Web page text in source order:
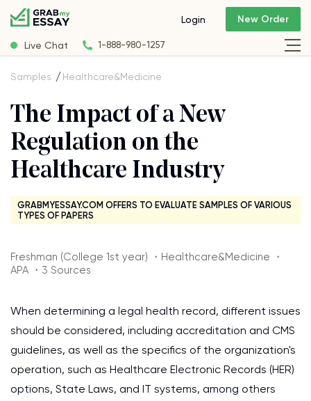
Live Chat 1-888-980-1257
Login New Order
Samples Healthcare&Medicine
The Impact of a New
Regulation on the
Healthcare Industry
GRABMYESSAY.COM OFFERS TO EVALUATE SAMPLES OF VARIOUS
TYPES OF PAPERS
Freshman (College 1st year) ・Healthcare&Medicine ・
APA ・3 Sources
When determining a legal health record, different issues
should be considered, including accreditation and CMS
guidelines, as well as the specifics of the organization's
operation, such as Healthcare Electronic Records (HER)
options, State Laws, and IT systems, among others